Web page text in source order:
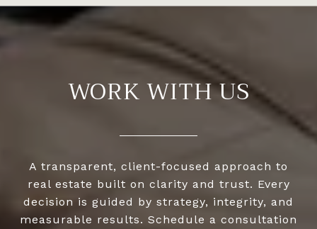
WORK WITH US
A transparent, client-focused approach to
real estate built on clarity and trust. Every
decision is guided by strategy, integrity, and
measurable results. Schedule a consultation